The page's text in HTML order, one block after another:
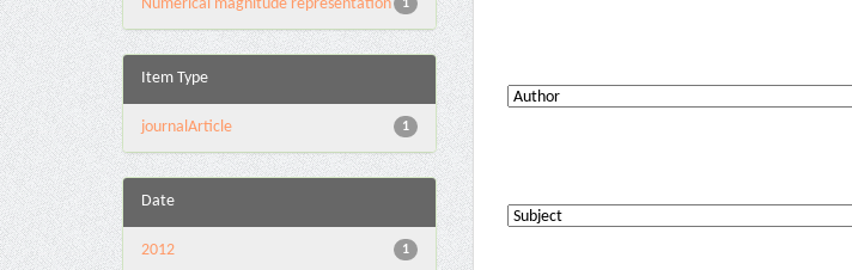
1
Numerical magnitude representation
Item Type
1
journalArticle
Date
1
2012